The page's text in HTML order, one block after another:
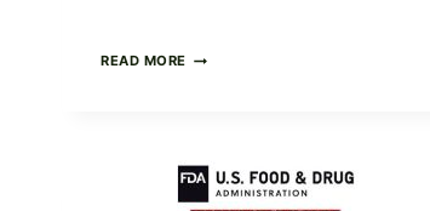
READ MORE BARBECUE-
HERB
TOPPING